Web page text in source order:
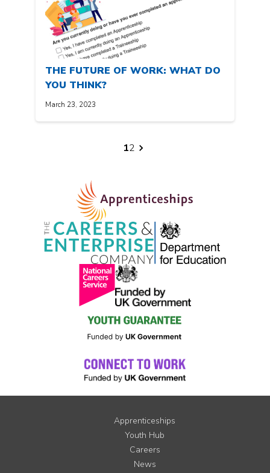
THE FUTURE OF WORK: WHAT DO
YOU THINK?
March 23, 2023
Posts
12
Apprenticeships
Youth Hub
Careers
News